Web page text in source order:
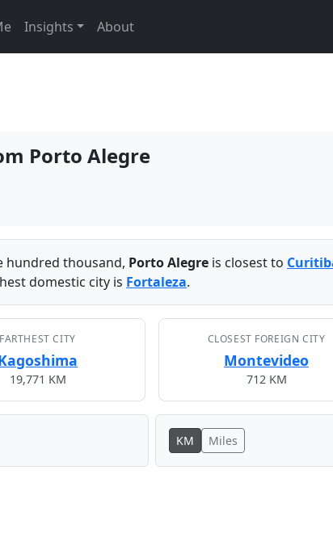
Insights About
Porto Alegre
hundred thousand, Porto Alegre is closest to
domestic city is Fortaleza.
FARTHEST CITY
19,771 KM
CLOSEST FOREIGN CITY
Montevideo
712 KM
KM Miles